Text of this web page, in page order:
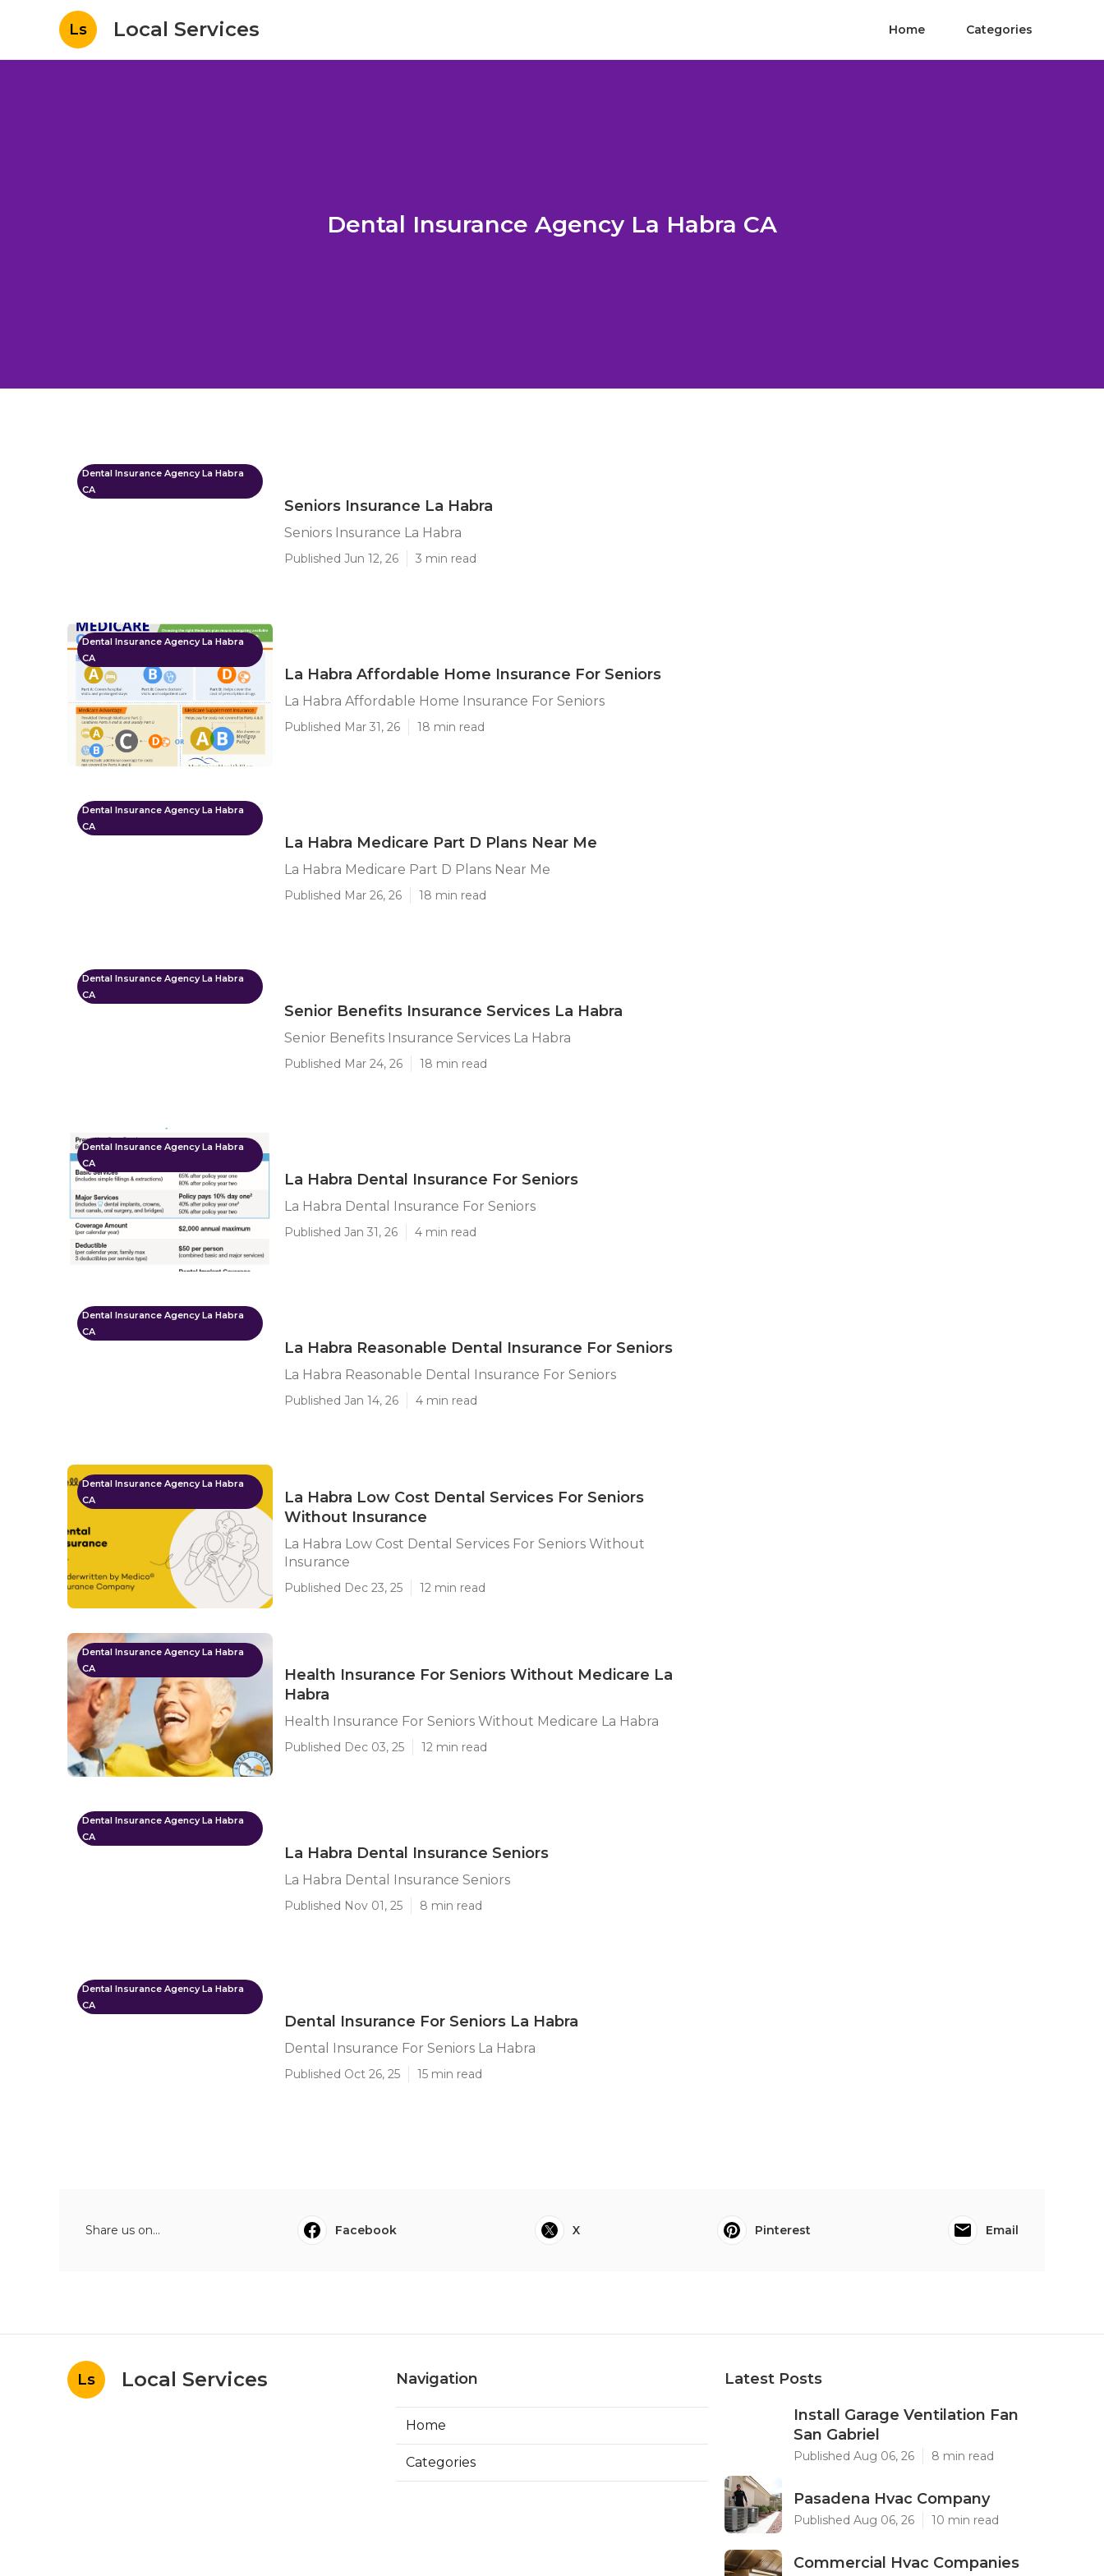
Ls Local Services Home Categories
Dental Insurance Agency La Habra CA
Dental Insurance Agency La Habra
CA
Seniors Insurance La Habra
Seniors Insurance La Habra
Published Jun 12, 26 3 min read
Dental Insurance Agency La Habra
CA
La Habra Affordable Home Insurance For Seniors
La Habra Affordable Home Insurance For Seniors
Published Mar 31, 26 18 min read
Dental Insurance Agency La Habra
CA
La Habra Medicare Part D Plans Near Me
La Habra Medicare Part D Plans Near Me
Published Mar 26, 26 18 min read
Dental Insurance Agency La Habra
CA
Senior Benefits Insurance Services La Habra
Senior Benefits Insurance Services La Habra
Published Mar 24, 26 18 min read
Dental Insurance Agency La Habra
CA
La Habra Dental Insurance For Seniors
La Habra Dental Insurance For Seniors
Published Jan 31, 26 4 min read
Dental Insurance Agency La Habra
CA
La Habra Reasonable Dental Insurance For Seniors
La Habra Reasonable Dental Insurance For Seniors
Published Jan 14, 26 4 min read
Dental Insurance Agency La Habra
CA
La Habra Low Cost Dental Services For Seniors
Without Insurance
La Habra Low Cost Dental Services For Seniors Without
Insurance
Published Dec 23, 25 12 min read
Dental Insurance Agency La Habra
CA
Health Insurance For Seniors Without Medicare La
Habra
Health Insurance For Seniors Without Medicare La Habra
Published Dec 03, 25 12 min read
Dental Insurance Agency La Habra
CA
La Habra Dental Insurance Seniors
La Habra Dental Insurance Seniors
Published Nov 01, 25 8 min read
Dental Insurance Agency La Habra
CA
Dental Insurance For Seniors La Habra
Dental Insurance For Seniors La Habra
Published Oct 26, 25 15 min read
Share us on... Facebook X Pinterest Email
Ls Local Services Navigation
Home
Categories
Latest Posts
Install Garage Ventilation Fan
San Gabriel
Published Aug 06, 26 8 min read
Pasadena Hvac Company
Published Aug 06, 26 10 min read
Commercial Hvac Companies